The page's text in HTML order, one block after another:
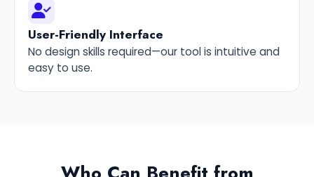
User-Friendly Interface
No design skills required—our tool is intuitive and
easy to use.